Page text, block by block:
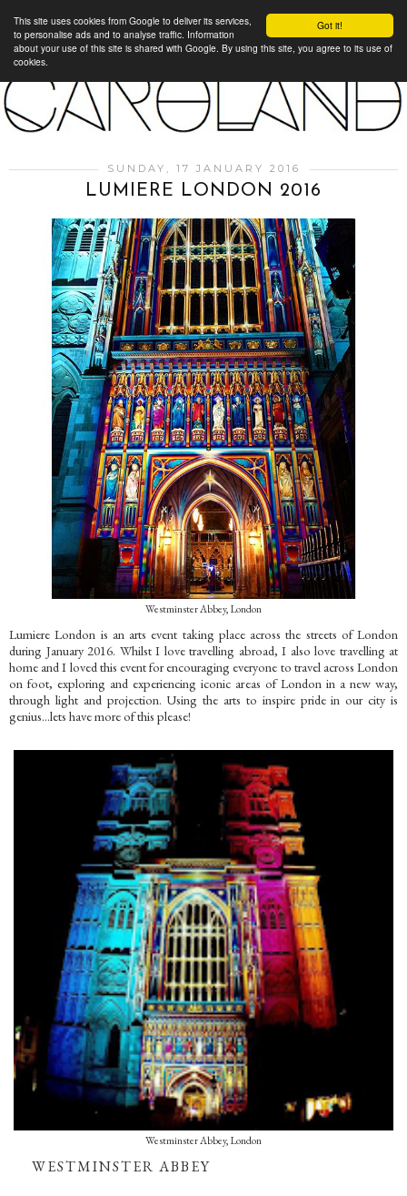
Got it!
This site uses cookies from Google to deliver its services,
to personalise ads and to analyse traffic. Information
about your use of this site is shared with Google. By using this site, you agree to its use of
cookies.
SUNDAY, 17 JANUARY 2016
LUMIERE LONDON 2016
Westminster Abbey, London
Lumiere London is an arts event taking place across the streets of London
during January 2016. Whilst I love travelling abroad, I also love travelling at
home and I loved this event for encouraging everyone to travel across London
on foot, exploring and experiencing iconic areas of London in a new way,
through light and projection. Using the arts to inspire pride in our city is
genius...lets have more of this please!
Westminster Abbey, London
WESTMINSTER ABBEY